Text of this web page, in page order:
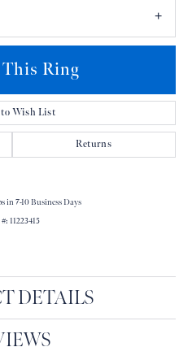
This Ring
to Wish List
Returns
in 7-10 Business Days
11223415
DETAILS